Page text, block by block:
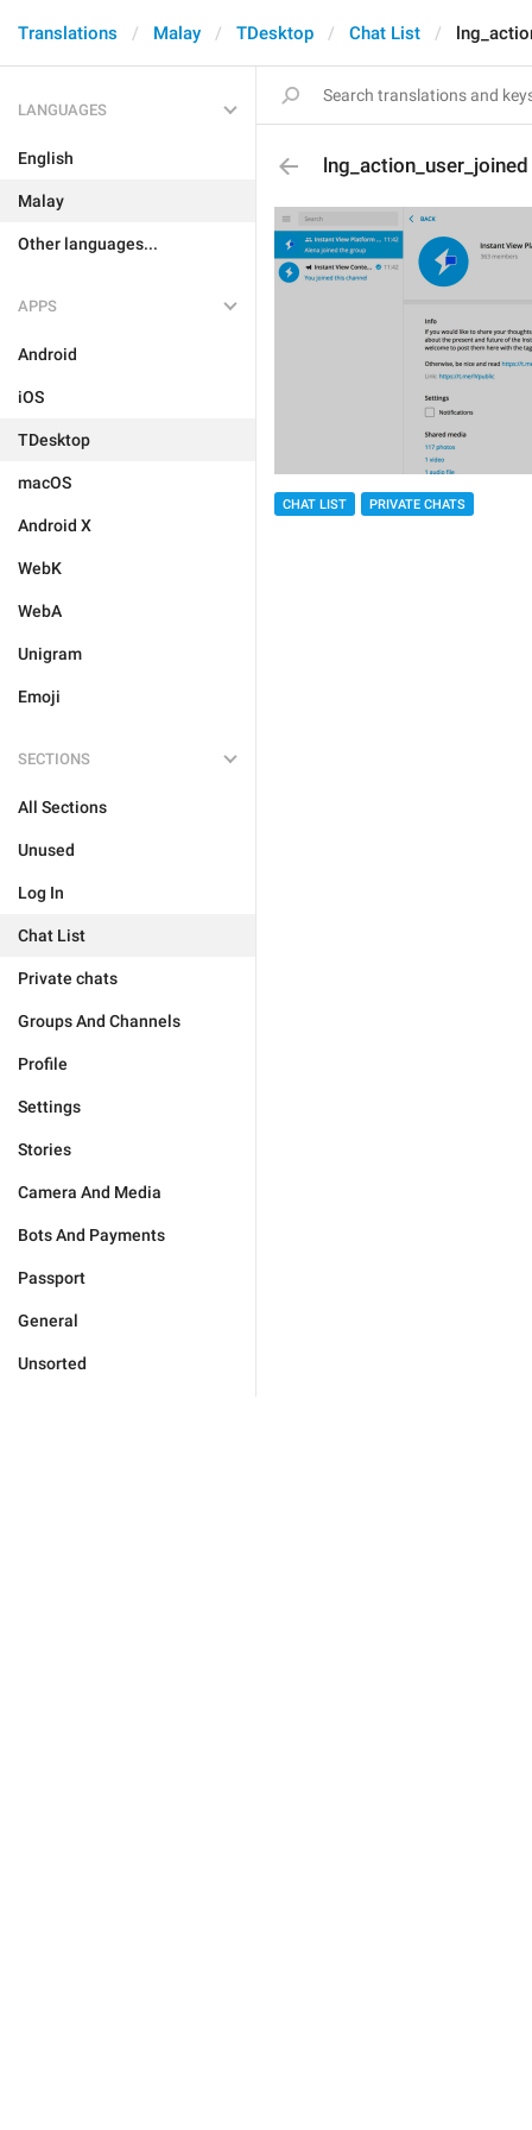
Translations Malay TDesktop Chat List
LANGUAGES
English
Malay
Other languages...
APPS
Android
iOS
TDesktop
macOS
Android X
WebK
WebA
Unigram
Emoji
SECTIONS
All Sections
Unused
Log In
Chat List
Private chats
Groups And Channels
Profile
Settings
Stories
Camera And Media
Bots And Payments
Passport
General
Unsorted
lng_action_user_joined
CHAT LIST PRIVATE CHATS